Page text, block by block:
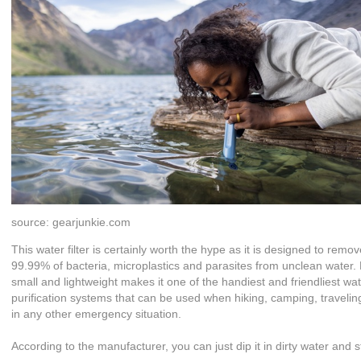
source: gearjunkie.com
This water filter is certainly worth the hype as it is designed to
99.99% of bacteria, microplastics and parasites from unclean water.
small and lightweight makes it one of the handiest and friendliest
purification systems that can be used when hiking, camping,
in any other emergency situation.
According to the manufacturer, you can just dip it in dirty water and